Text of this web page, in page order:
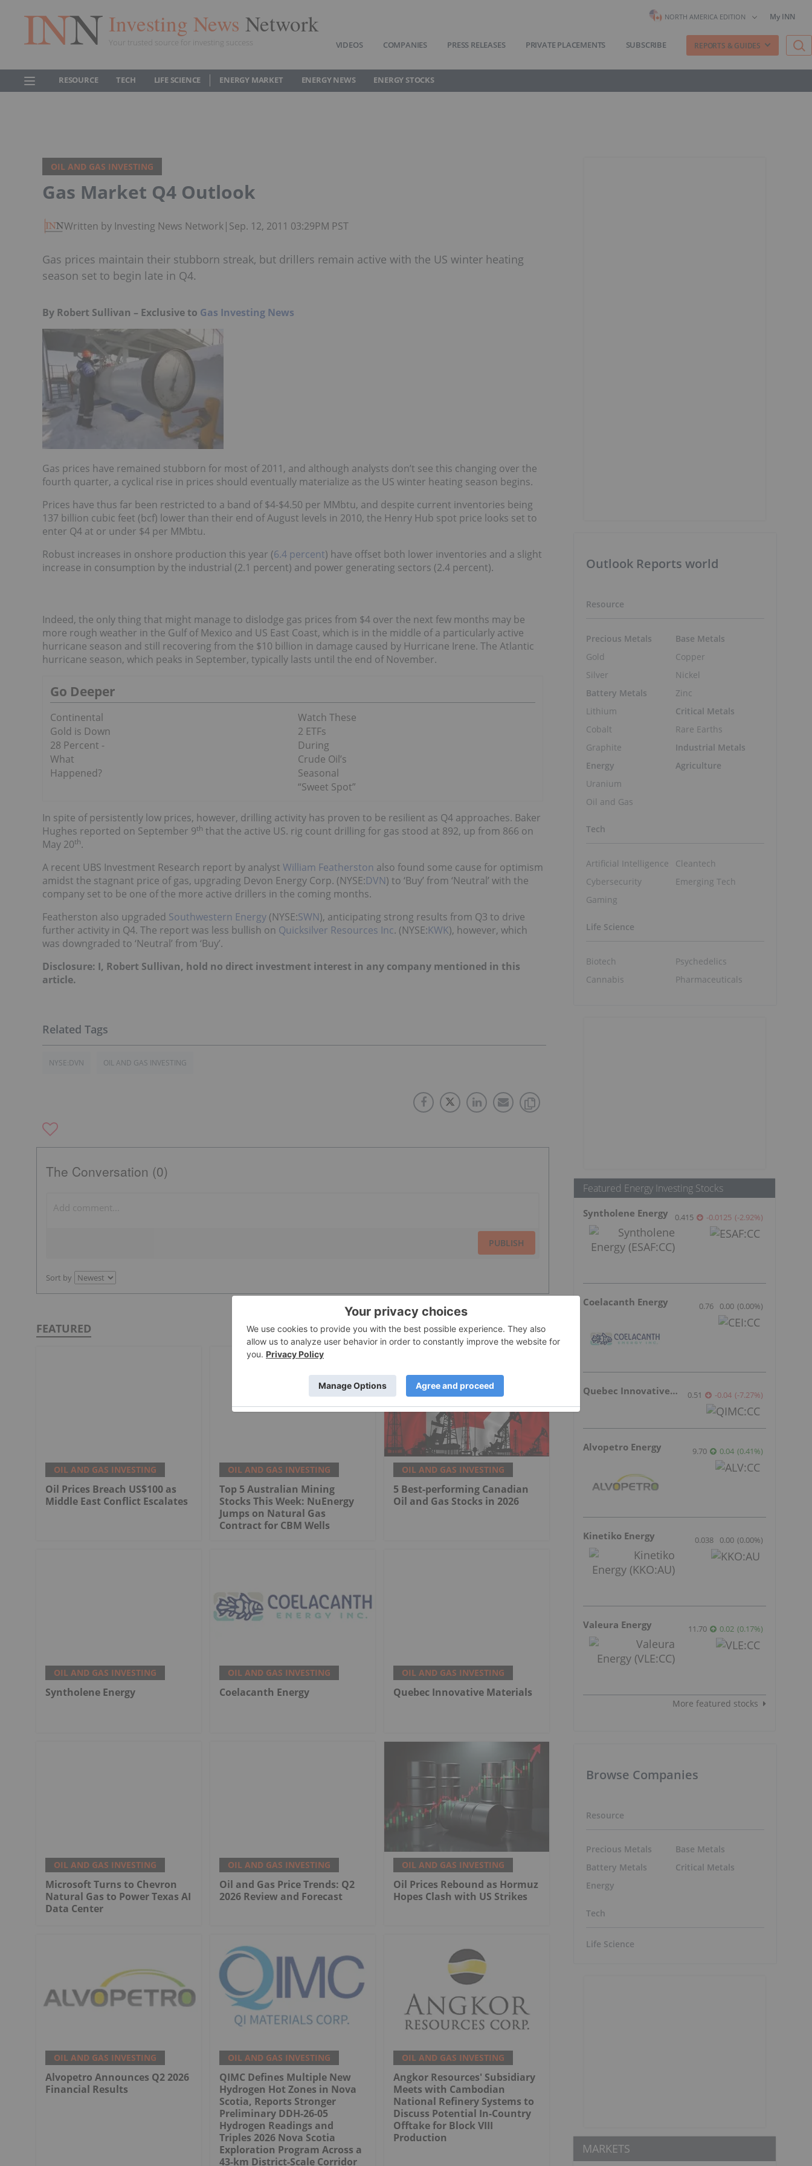
Investing News Network
Your trusted source for investing success
NORTH AMERICA EDITION My INN
VIDEOS COMPANIES PRESS RELEASES PRIVATE PLACEMENTS SUBSCRIBE REPORTS & GUIDES
RESOURCE TECH LIFE SCIENCE ENERGY MARKET ENERGY NEWS ENERGY STOCKS
OIL AND GAS INVESTING
Gas Market Q4 Outlook
Written by Investing News Network| Sep. 12, 2011 03:29PM PST
Gas prices maintain their stubborn streak, but drillers remain active with the US winter heating
season set to begin late in Q4.
By Robert Sullivan – Exclusive to Gas Investing News
Gas prices have remained stubborn for most of 2011, and although analysts don’t see this changing over the
fourth quarter, a cyclical rise in prices should eventually materialize as the US winter heating season begins.
Prices have thus far been restricted to a band of $4-$4.50 per MMbtu, and despite current inventories being
137 billion cubic feet (bcf) lower than their end of August levels in 2010, the Henry Hub spot price looks set to
enter Q4 at or under $4 per MMbtu.
Robust increases in onshore production this year (6.4 percent) have offset both lower inventories and a slight
increase in consumption by the industrial (2.1 percent) and power generating sectors (2.4 percent).
Indeed, the only thing that might manage to dislodge gas prices from $4 over the next few months may be
more rough weather in the Gulf of Mexico and US East Coast, which is in the middle of a particularly active
hurricane season and still recovering from the $10 billion in damage caused by Hurricane Irene. The Atlantic
hurricane season, which peaks in September, typically lasts until the end of November.
Go Deeper
Continental
Gold is Down
28 Percent -
What
Happened?
Watch These
2 ETFs
During
Crude Oil’s
Seasonal
“Sweet Spot”
In spite of persistently low prices, however, drilling activity has proven to be resilient as Q4 approaches. Baker
Hughes reported on September 9th that the active US. rig count drilling for gas stood at 892, up from 866 on
May 20th.
A recent UBS Investment Research report by analyst William Featherston also found some cause for optimism
amidst the stagnant price of gas, upgrading Devon Energy Corp. (NYSE:DVN) to ‘Buy’ from ‘Neutral’ with the
company set to be one of the more active drillers in the coming months.
Featherston also upgraded Southwestern Energy (NYSE:SWN), anticipating strong results from Q3 to drive
further activity in Q4. The report was less bullish on Quicksilver Resources Inc. (NYSE:KWK), however, which
was downgraded to ‘Neutral’ from ‘Buy’.
Disclosure: I, Robert Sullivan, hold no direct investment interest in any company mentioned in this
article.
NYSE:DVN OIL AND GAS INVESTING
The Conversation (0)
PUBLISH
Sort by
FEATURED
OIL AND GAS INVESTING
Oil Prices Breach US$100 as
Middle East Conflict Escalates
OIL AND GAS INVESTING
Top 5 Australian Mining
Stocks This Week: NuEnergy
Jumps on Natural Gas
Contract for CBM Wells
OIL AND GAS INVESTING
5 Best-performing Canadian
Oil and Gas Stocks in 2026
OIL AND GAS INVESTING
Syntholene Energy
OIL AND GAS INVESTING
Coelacanth Energy
OIL AND GAS INVESTING
Quebec Innovative Materials
OIL AND GAS INVESTING
Microsoft Turns to Chevron
Natural Gas to Power Texas AI
Data Center
OIL AND GAS INVESTING
Oil and Gas Price Trends: Q2
2026 Review and Forecast
OIL AND GAS INVESTING
Oil Prices Rebound as Hormuz
Hopes Clash with US Strikes
OIL AND GAS INVESTING
Alvopetro Announces Q2 2026
Financial Results
OIL AND GAS INVESTING
QIMC Defines Multiple New
Hydrogen Hot Zones in Nova
Scotia, Reports Stronger
Preliminary DDH-26-05
Hydrogen Readings and
Triples 2026 Nova Scotia
Exploration Program Across a
43-km District-Scale Corridor
OIL AND GAS INVESTING
Angkor Resources' Subsidiary
Meets with Cambodian
National Refinery Systems to
Discuss Potential In-Country
Offtake for Block VIII
Production
Outlook Reports world
Resource
Precious Metals
Gold
Silver
Battery Metals
Lithium
Cobalt
Graphite
Energy
Uranium
Oil and Gas
Base Metals
Copper
Nickel
Zinc
Critical Metals
Rare Earths
Industrial Metals
Agriculture
Tech
Artificial Intelligence
Cybersecurity
Gaming
Cleantech
Emerging Tech
Life Science
Biotech
Cannabis
Psychedelics
Pharmaceuticals
Featured Energy Investing Stocks
Syntholene Energy 0.415 -0.0125 (-2.92%)
Coelacanth Energy 0.76 0.00 (0.00%)
Quebec Innovative Materials 0.51 -0.04 (-7.27%)
Alvopetro Energy 9.70 0.04 (0.41%)
Kinetiko Energy 0.038 0.00 (0.00%)
Valeura Energy 11.70 0.02 (0.17%)
More featured stocks
Browse Companies
Resource
Precious Metals
Battery Metals
Energy
Base Metals
Critical Metals
Tech
Life Science
MARKETS